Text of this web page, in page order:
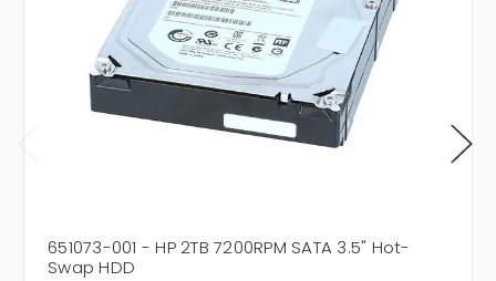
651073-001 - HP 2TB 7200RPM SATA 3.5" Hot-
Swap HDD